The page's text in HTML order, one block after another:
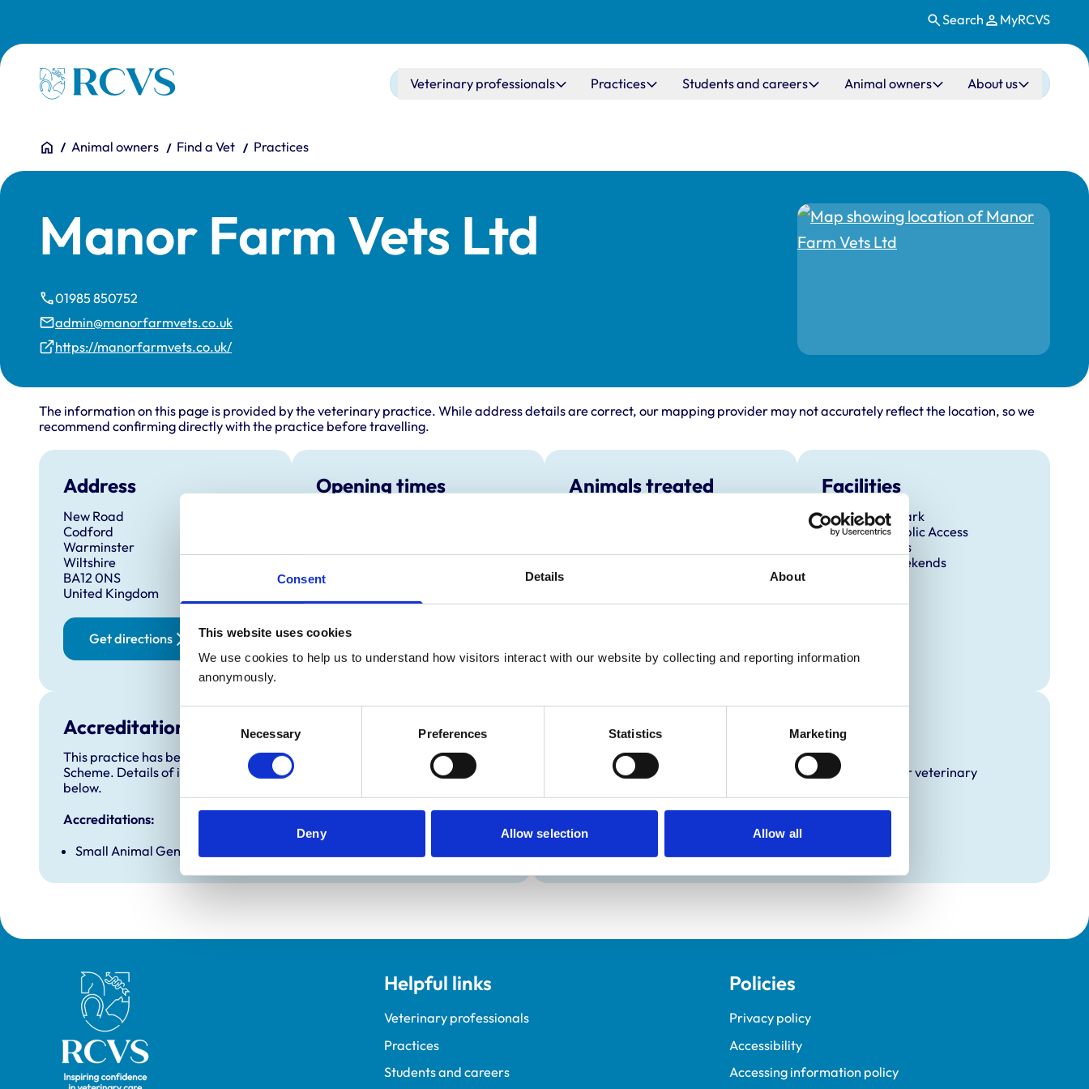
Consent Details About
This website uses cookies
We use cookies to help us to understand how visitors interact with our website by collecting and reporting information
anonymously.
Necessary Preferences Statistics Marketing
Deny Allow selection Allow all
Search MyRCVS
Homepage Main navigation
Veterinary professionals Practices Students and careers Animal owners About us
You are here:
HomeAnimal owners Find a Vet Practices
Manor Farm Vets Ltd
01985 850752
admin@manorfarmvets.co.uk
https://manorfarmvets.co.uk/
The information on this page is provided by the veterinary practice. While address details are correct, our mapping provider may not accurately reflect the location, so we
recommend confirming directly with the practice before travelling.
Address
New Road
Codford
Warminster
Wiltshire
BA12 0NS
United Kingdom
Get directions
Opening times
Thursday:
Saturday:
Sunday:
Closed
Animals treated Facilities
Client Car Park
Disabled Public Access
Out Of Hours
Open At Weekends
Accreditations and awards
This practice has been accredited under the RCVS Practice Standards
Scheme. Details of its accreditation and any additional awards are set out
below.
Accreditations:
Small Animal General Practice
Development and training
Extra Mural Studies (EMS)
This practice has indicated that it offers EMS placements for veterinary
Royal College of Veterinary Surgeons Helpful links
Veterinary professionals
Practices
Students and careers
Policies
Privacy policy
Accessibility
Accessing information policy